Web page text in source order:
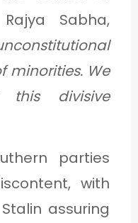
Sabha,
minorities. We
divisive
parties
with
assuring